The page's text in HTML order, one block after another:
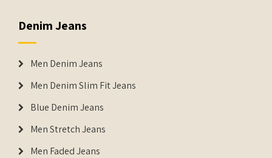
Denim Jeans
Men Denim Jeans
Men Denim Slim Fit Jeans
Blue Denim Jeans
Men Stretch Jeans
Men Faded Jeans